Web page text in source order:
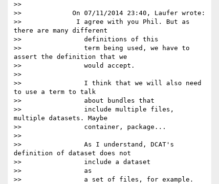
>>
>>             On 07/11/2014 23:40, Laufer wrote:
>>              I agree with you Phil. But as
there are many different
>>                definitions of this
>>                term being used, we have to
assert the definition that we
>>                would accept.
>>
>>                I think that we will also need
to use a term to talk
>>                about bundles that
>>                include multiple files,
multiple datasets. Maybe
>>                container, package...
>>
>>                As I understand, DCAT's
definition of dataset does not
>>                include a dataset
>>                as
>>                a set of files, for example.